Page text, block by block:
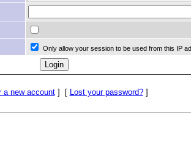
Only allow your session to be used from this IP
a new account] [ Lost your password?]